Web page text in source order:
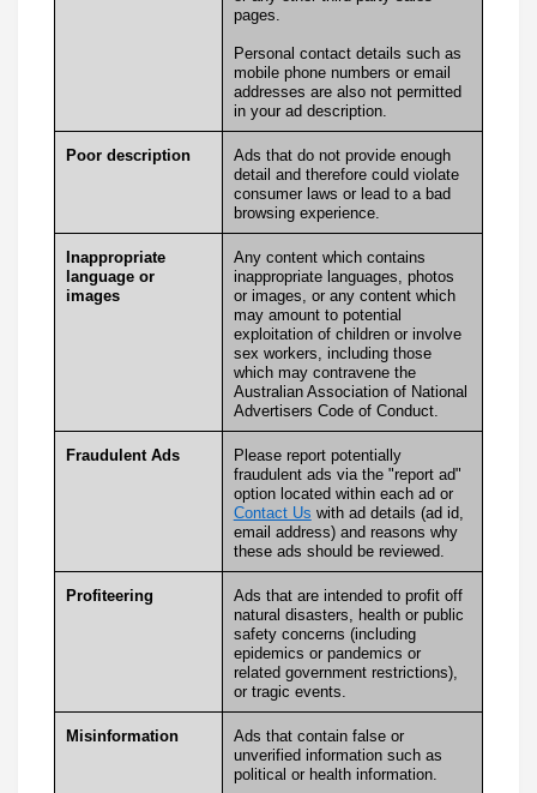
pages.
Personal contact details such as
mobile phone numbers or email
addresses are also not permitted
in your ad description.
Poor description
Ads that do not provide enough
detail and therefore could violate
consumer laws or lead to a bad
browsing experience.
Inappropriate
language or
images
Any content which contains
inappropriate languages, photos
or images, or any content which
may amount to potential
exploitation of children or involve
sex workers, including those
which may contravene the
Australian Association of National
Advertisers Code of Conduct.
Fraudulent Ads
Please report potentially
fraudulent ads via the "report ad"
option located within each ad or
Contact Us with ad details (ad id,
email address) and reasons why
these ads should be reviewed.
Profiteering
Ads that are intended to profit off
natural disasters, health or public
safety concerns (including
epidemics or pandemics or
related government restrictions),
or tragic events.
Misinformation
Ads that contain false or
unverified information such as
political or health information.